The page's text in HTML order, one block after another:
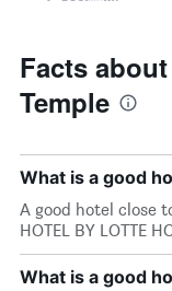
Facts
Temple
What is a good
A good hotel close
HOTEL BY LOTTE
What is a good